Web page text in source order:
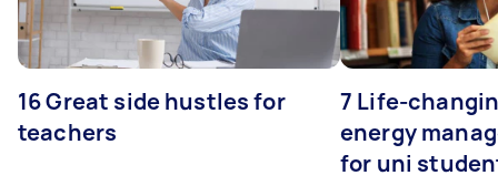
16 Great side hustles for
teachers
7 Life-
energy
for uni